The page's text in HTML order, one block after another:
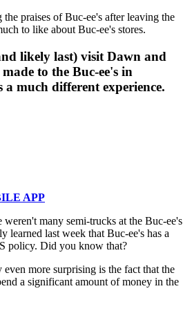
praises of Buc-ee's after leaving the
to like about Buc-ee's stores.
likely last) visit Dawn and
to the Buc-ee's in
a much different experience.
APP
many semi-trucks at the Buc-ee's
learned last week that Buc-ee's has a
policy. Did you know that?
more surprising is the fact that the
a significant amount of money in the